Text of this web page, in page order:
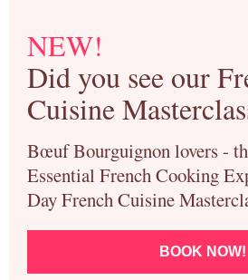
NEW!
Did you see our
Cuisine
Bœuf Bourguignon lovers -
Essential French Cooking
Day French Cuisine
BOOK NOW!